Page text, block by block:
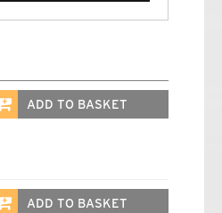
ADD TO BASKET
ADD TO BASKET